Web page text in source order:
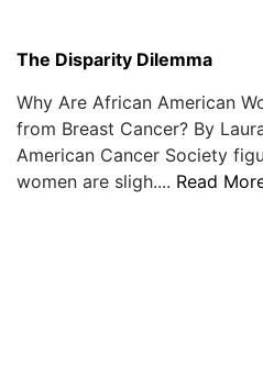
The Disparity Dilemma
Why Are African American
from Breast Cancer? By
American Cancer Society
women are sligh.... Read